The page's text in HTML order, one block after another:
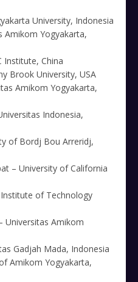
University, Indonesia
Amikom Yogyakarta,
Institute, China
Brook University, USA
Amikom Yogyakarta,
Indonesia,
of Bordj Bou Arreridj,
– University of California
of Technology
Universitas Amikom
Gadjah Mada, Indonesia
Amikom Yogyakarta,